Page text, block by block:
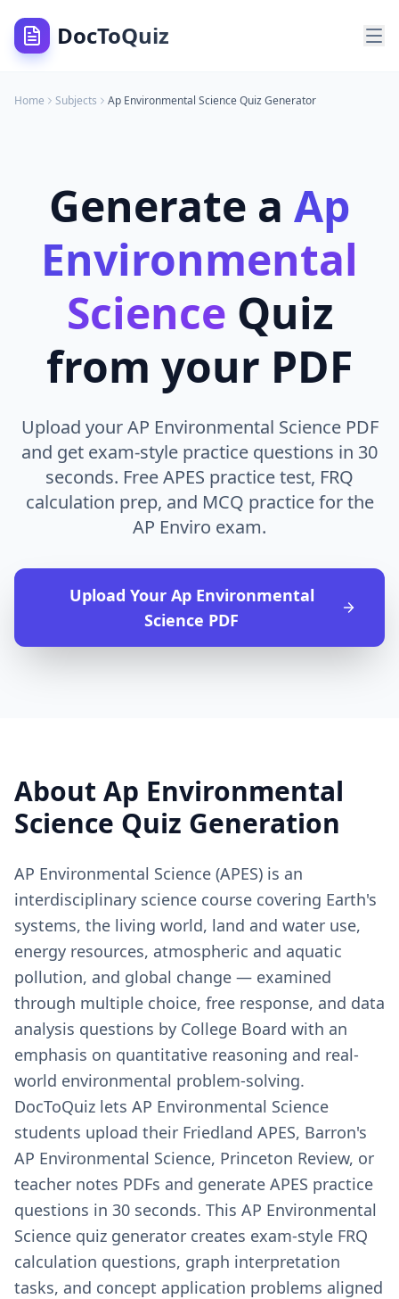
DocToQuiz
Home Subjects Ap Environmental ScienceQuiz Generator
Generate a Ap
Environmental
Science Quiz
from your PDF
Upload your AP Environmental Science PDF
and get exam-style practice questions in 30
seconds. Free APES practice test, FRQ
calculation prep, and MCQ practice for the
AP Enviro exam.
Upload Your Ap Environmental
Science PDF
About Ap Environmental
Science Quiz Generation
AP Environmental Science (APES) is an
interdisciplinary science course covering Earth's
systems, the living world, land and water use,
energy resources, atmospheric and aquatic
pollution, and global change — examined
through multiple choice, free response, and data
analysis questions by College Board with an
emphasis on quantitative reasoning and real-
world environmental problem-solving.
DocToQuiz lets AP Environmental Science
students upload their Friedland APES, Barron's
AP Environmental Science, Princeton Review, or
teacher notes PDFs and generate APES practice
questions in 30 seconds. This AP Environmental
Science quiz generator creates exam-style FRQ
calculation questions, graph interpretation
tasks, and concept application problems aligned